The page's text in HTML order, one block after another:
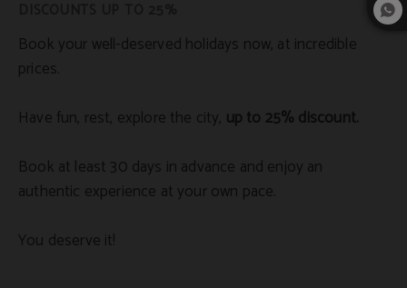
Book your well-deserved holidays now, at incredible
prices.
Have fun, rest, explore the city, up to 25% discount.
Book at least 30 days in advance and enjoy an
authentic experience at your own pace.
You deserve it!